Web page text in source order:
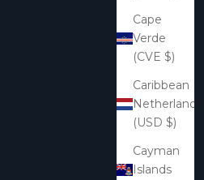
Cape
Verde
(CVE $)
Caribbean
Netherlands
(USD $)
Cayman
Islands